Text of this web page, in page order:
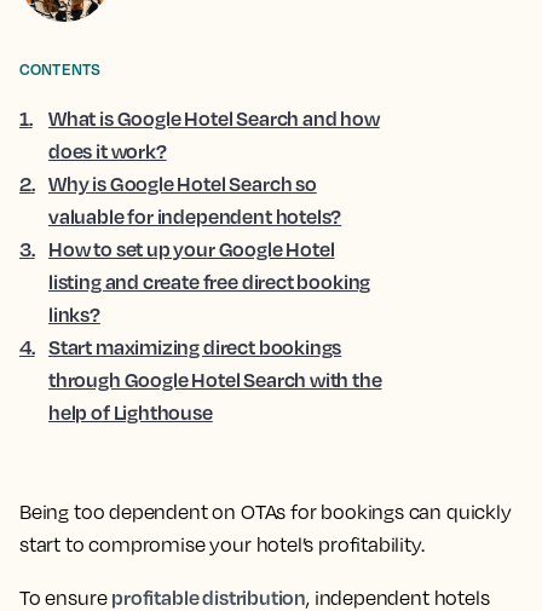
Being too dependent on OTAs for bookings can quickly
start to compromise your hotel’s profitability.
To ensure profitable distribution, independent hotels
CONTENTS
1.
What is Google Hotel Search and how
does it work?
2. Why is Google Hotel Search so
valuable for independent hotels?
3. How to set up your Google Hotel
listing and create free direct booking
links?
4. Start maximizing direct bookings
through Google Hotel Search with the
help of Lighthouse